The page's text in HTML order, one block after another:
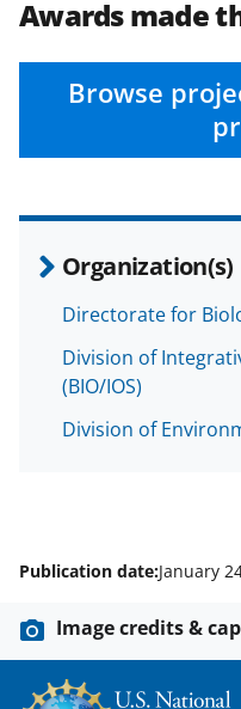
Awards made
Browse
Organization(s)
Directorate for
Division of
(BIO/IOS)
Division of
Publication date:January
Image credits &